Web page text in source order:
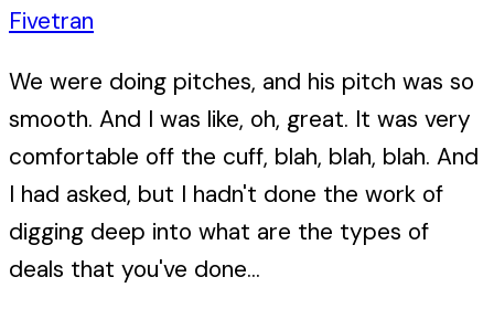
Fivetran
We were doing pitches, and his pitch was so
smooth. And I was like, oh, great. It was very
comfortable off the cuff, blah, blah, blah. And
I had asked, but I hadn't done the work of
digging deep into what are the types of
deals that you've done...